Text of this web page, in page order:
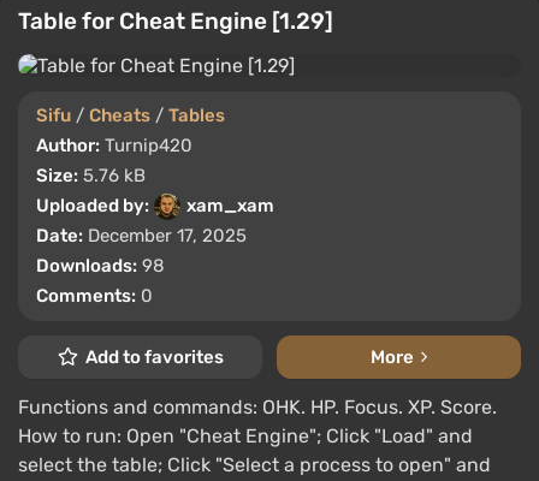
Table for Cheat Engine [1.29]
Sifu / Cheats / Tables
Author: Turnip420
Size: 5.76 kB
Uploaded by:
xam_xam
Date: December 17, 2025
Downloads: 98
Comments: 0
Add to favorites More
Functions and commands: OHK. HP. Focus. XP. Score.
How to run: Open "Cheat Engine"; Click "Load" and
select the table; Click "Select a process to open" and